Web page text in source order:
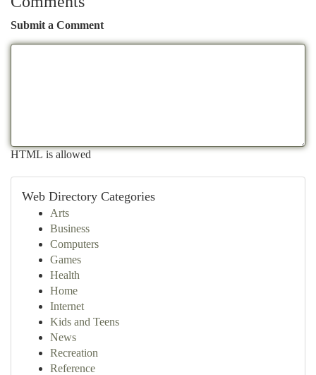
Submit a Comment
HTML is allowed
Web Directory Categories
Arts
Business
Computers
Games
Health
Home
Internet
Kids and Teens
News
Recreation
Reference